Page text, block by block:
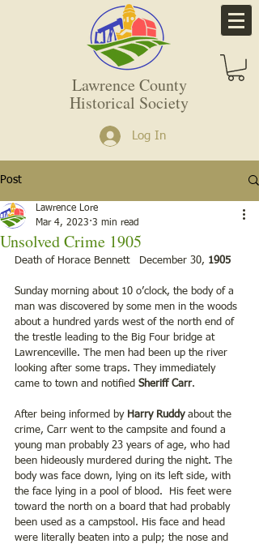
Lawrence County
Historical Society
Log In
Post
Unsolved Crime 1905
Lawrence Lore
Mar 4, 2023 3 min read
Death of Horace Bennett   December 30, 1905
Sunday morning about 10 o’clock, the body of a
man was discovered by some men in the woods
about a hundred yards west of the north end of
the trestle leading to the Big Four bridge at
Lawrenceville. The men had been up the river
looking after some traps. They immediately
came to town and notified Sheriff Carr.
After being informed by Harry Ruddy about the
crime, Carr went to the campsite and found a
young man probably 23 years of age, who had
been hideously murdered during the night. The
body was face down, lying on its left side, with
the face lying in a pool of blood.  His feet were
toward the north on a board that had probably
been used as a campstool. His face and head
were literally beaten into a pulp; the nose and